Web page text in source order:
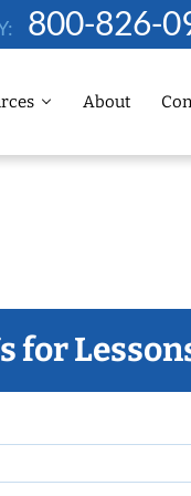
800-826-
About
for